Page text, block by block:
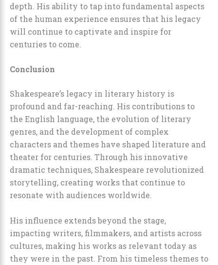
depth. His ability to tap into fundamental aspects
of the human experience ensures that his legacy
will continue to captivate and inspire for
centuries to come.
Conclusion
Shakespeare’s legacy in literary history is
profound and far-reaching. His contributions to
the English language, the evolution of literary
genres, and the development of complex
characters and themes have shaped literature and
theater for centuries. Through his innovative
dramatic techniques, Shakespeare revolutionized
storytelling, creating works that continue to
resonate with audiences worldwide.
His influence extends beyond the stage,
impacting writers, filmmakers, and artists across
cultures, making his works as relevant today as
they were in the past. From his timeless themes to